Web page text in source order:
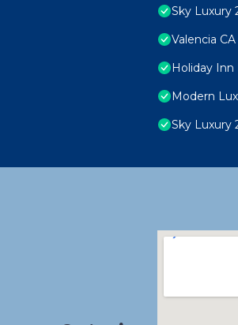
Sky Luxury
Valencia
Holiday Inn
Modern
Sky Luxury